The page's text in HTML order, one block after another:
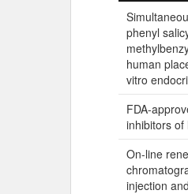
Title
phenyl
human
vitro
FDA-
inhibitors
On-line
injection